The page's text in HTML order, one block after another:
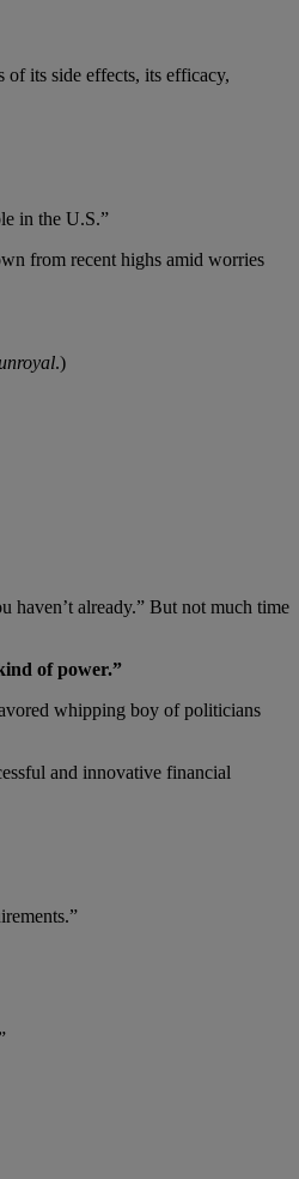
of its side effects, its efficacy,
in the U.S.”
from recent highs amid worries
unroyal.)
haven’t already.” But not much time
of power.”
whipping boy of politicians
and innovative financial